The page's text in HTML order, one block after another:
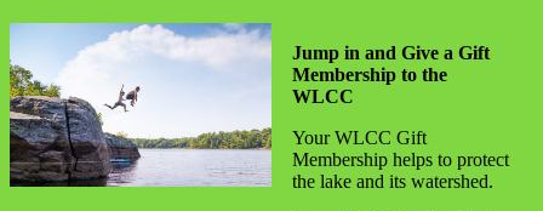
Jump in and Give a Gift
Membership to the
WLCC
Your WLCC Gift
Membership helps to protect
the lake and its watershed.